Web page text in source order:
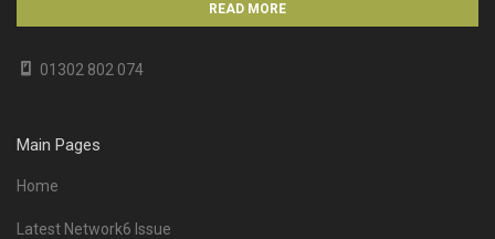
READ MORE
01302 802 074
Main Pages
Home
Latest Network6 Issue